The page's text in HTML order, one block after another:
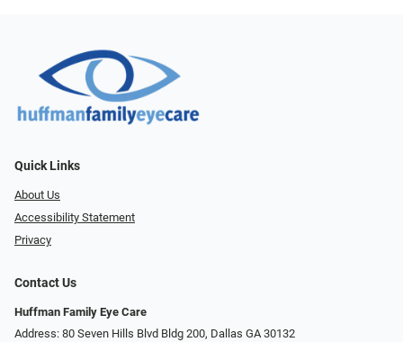
Quick Links
About Us
Accessibility Statement
Privacy
Contact Us
Huffman Family Eye Care
Address: 80 Seven Hills Blvd Bldg 200, Dallas GA 30132